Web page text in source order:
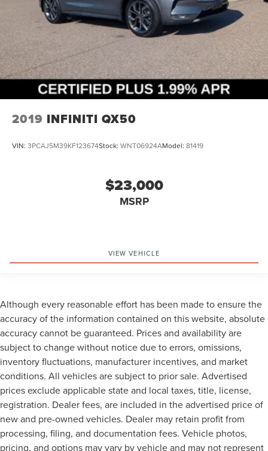
2019 INFINITI QX50
VIN: 3PCAJ5M39KF123674Stock: WNT06924AModel: 81419
$23,000
MSRP
VIEW VEHICLE
Although every reasonable effort has been made to ensure the
accuracy of the information contained on this website, absolute
accuracy cannot be guaranteed. Prices and availability are
subject to change without notice due to errors, omissions,
inventory fluctuations, manufacturer incentives, and market
conditions. All vehicles are subject to prior sale. Advertised
prices exclude applicable state and local taxes, title, license,
registration. Dealer fees, are included in the advertised price of
new and pre-owned vehicles. Dealer may retain profit from
processing, filing, and documentation fees. Vehicle photos,
pricing, and options may vary by vehicle and may not represent